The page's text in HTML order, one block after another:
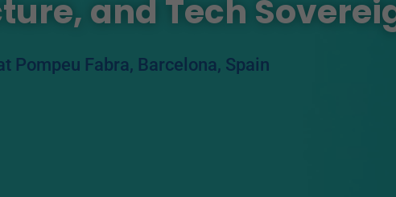
and Tech
Pompeu Fabra, Barcelona, Spain